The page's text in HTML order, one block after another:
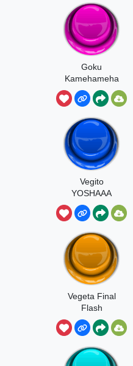
Goku
Kamehameha
aa
Vegito
YOSHAAA
Vegeta Final
Flash